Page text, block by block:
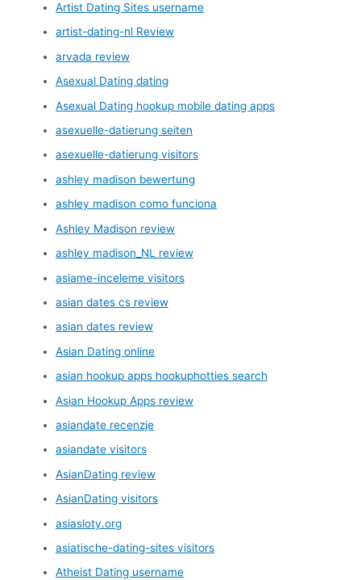
Artist Dating Sites username
artist-dating-nl Review
arvada review
Asexual Dating dating
Asexual Dating hookup mobile dating apps
asexuelle-datierung seiten
asexuelle-datierung visitors
ashley madison bewertung
ashley madison como funciona
Ashley Madison review
ashley madison_NL review
asiame-inceleme visitors
asian dates cs review
asian dates review
Asian Dating online
asian hookup apps hookuphotties search
Asian Hookup Apps review
asiandate recenzje
asiandate visitors
AsianDating review
AsianDating visitors
asiasloty.org
asiatische-dating-sites visitors
Atheist Dating username